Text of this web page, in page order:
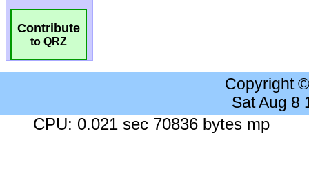
Contribute
to QRZ
Copyright
Sat Aug 8
CPU: 0.021 sec 70836 bytes mp